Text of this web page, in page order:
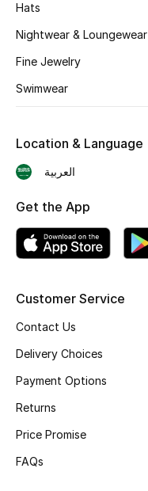
New Season
Shoes Edit
Men's Shoes
Kids' Shoes
Top Designers
Shop Shoes
View All Beauty
Hats
Nightwear & Loungewear
Fine Jewelry
Swimwear
Customer Service
Contact Us
Delivery Choices
Payment Options
Returns
Price Promise
FAQs
Location & Language
العربية
Get the App